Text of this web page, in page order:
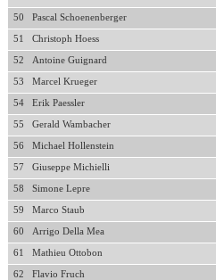
50 Pascal Schoenenberger
51 Christoph Hoess
52 Antoine Guignard
53 Marcel Krueger
54 Erik Paessler
55 Gerald Wambacher
56 Michael Hollenstein
57 Giuseppe Michielli
58 Simone Lepre
59 Marco Staub
60 Arrigo Della Mea
61 Mathieu Ottobon
62 Flavio Fruch